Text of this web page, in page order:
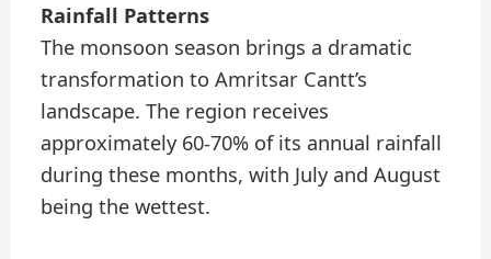
Rainfall Patterns
The monsoon season brings a dramatic
transformation to Amritsar Cantt’s
landscape. The region receives
approximately 60-70% of its annual rainfall
during these months, with July and August
being the wettest.